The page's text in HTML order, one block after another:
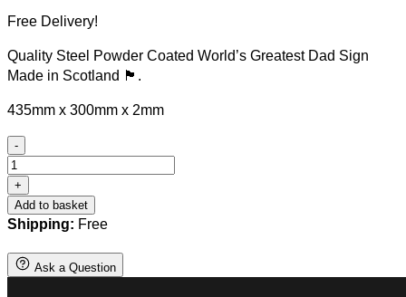
was:
Free Delivery!
Quality Steel Powder Coated World’s Greatest Dad Sign
Made in Scotland 🏴󠁧󠁢󠁳󠁣󠁴󠁿.
435mm x 300mm x 2mm
-
Steel
World's
Greatest
Dad
quantity
+
Add to basket
Shipping: Free
Ask a Question